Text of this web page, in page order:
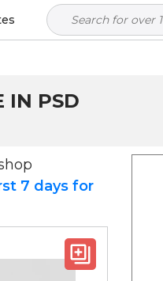
IN PSD
7 days for